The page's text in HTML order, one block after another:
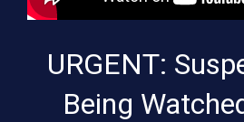
URGENT:
Being